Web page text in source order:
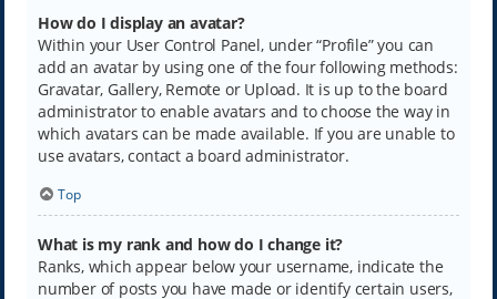
How do I display an avatar?
Within your User Control Panel, under “Profile” you can
add an avatar by using one of the four following methods:
Gravatar, Gallery, Remote or Upload. It is up to the board
administrator to enable avatars and to choose the way in
which avatars can be made available. If you are unable to
use avatars, contact a board administrator.
Top
What is my rank and how do I change it?
Ranks, which appear below your username, indicate the
number of posts you have made or identify certain users,